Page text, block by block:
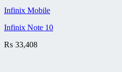
Infinix Mobile
Infinix Note 10
₨ 33,408